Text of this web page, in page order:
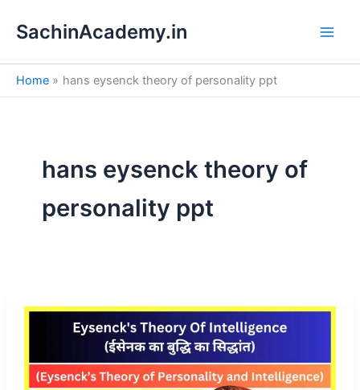
SachinAcademy.in
Home hans eysenck theory of personality ppt
hans eysenck theory of
personality ppt
e
a
h